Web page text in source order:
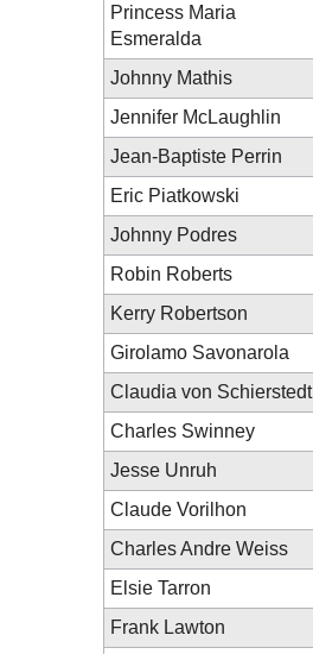
Princess Maria
Esmeralda
Johnny Mathis
Jennifer McLaughlin
Jean-Baptiste Perrin
Eric Piatkowski
Johnny Podres
Robin Roberts
Kerry Robertson
Girolamo Savonarola
Claudia von Schierstedt
Charles Swinney
Jesse Unruh
Claude Vorilhon
Charles Andre Weiss
Elsie Tarron
Frank Lawton